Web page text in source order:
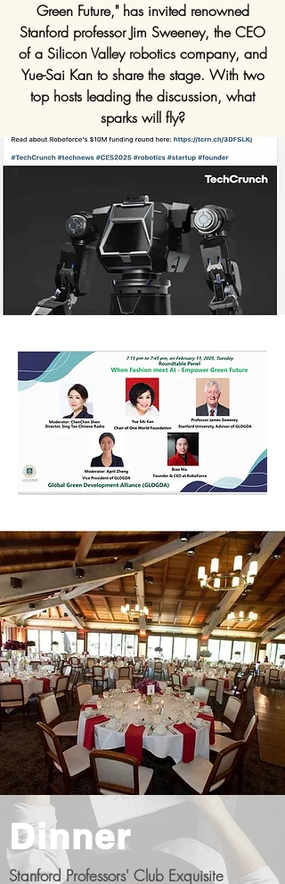
Green Future," has invited renowned
Stanford professor Jim Sweeney, the CEO
of a Silicon Valley robotics company, and
Yue-Sai Kan to share the stage. With two
top hosts leading the discussion, what
sparks will fly?
Dinner
Stanford Professors' Club Exquisite